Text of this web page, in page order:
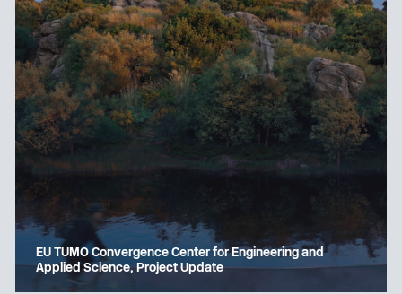
EU TUMO Convergence Center for Engineering and
Applied Science, Project Update